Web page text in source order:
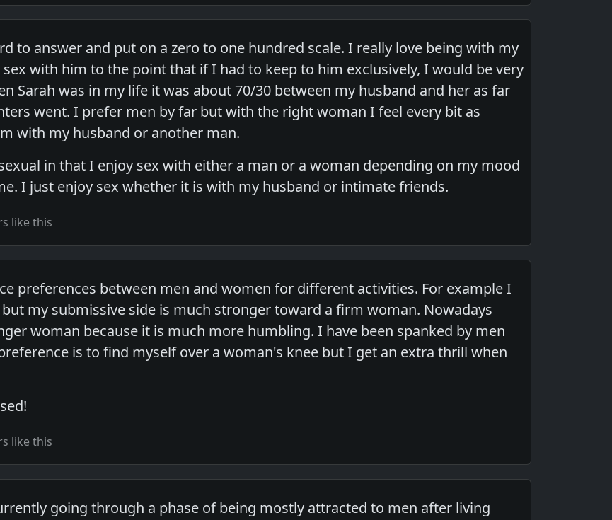
to answer and put on a zero to one hundred scale. I really love being with my
with him to the point that if I had to keep to him exclusively, I would be very
Sarah was in my life it was about 70/30 between my husband and her as far
went. I prefer men by far but with the right woman I feel every bit as
with my husband or another man.
in that I enjoy sex with either a man or a woman depending on my mood
I just enjoy sex whether it is with my husband or intimate friends.
like this
preferences between men and women for different activities. For example I
my submissive side is much stronger toward a firm woman. Nowadays
woman because it is much more humbling. I have been spanked by men
is to find myself over a woman's knee but I get an extra thrill when
like this
going through a phase of being mostly attracted to men after living